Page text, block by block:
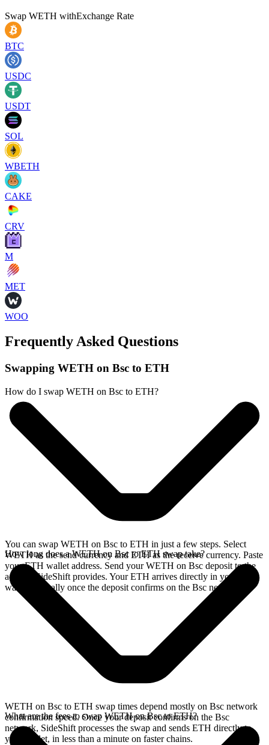
Swap WETH withExchange Rate
BTC
USDC
USDT
SOL
WBETH
CAKE
CRV
M
MET
WOO
Frequently Asked Questions
Swapping WETH on Bsc to ETH
How do I swap WETH on Bsc to ETH?
You can swap WETH on Bsc to ETH in just a few steps. Select
WETH as the send currency and ETH as the receive currency. Paste
your ETH wallet address. Send your WETH on Bsc deposit to the
address SideShift provides. Your ETH arrives directly in your
wallet, typically once the deposit confirms on the Bsc network.
How long does a WETH on Bsc to ETH swap take?
WETH on Bsc to ETH swap times depend mostly on Bsc network
confirmation speed. Once your deposit confirms on the Bsc
network, SideShift processes the swap and sends ETH directly to
your wallet, in less than a minute on faster chains.
What are the fees to swap WETH on Bsc to ETH?